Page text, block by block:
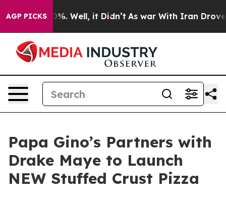
AGP PICKS
40%. Well, it Didn’t As war With Iran Drove oil
Papa Gino’s Partners with
Drake Maye to Launch
NEW Stuffed Crust Pizza